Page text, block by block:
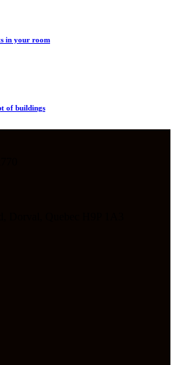
in your room
of buildings